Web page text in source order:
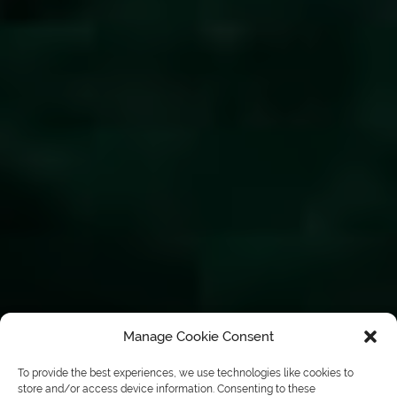
Manage Cookie Consent
To provide the best experiences, we use technologies like cookies to
store and/or access device information. Consenting to these